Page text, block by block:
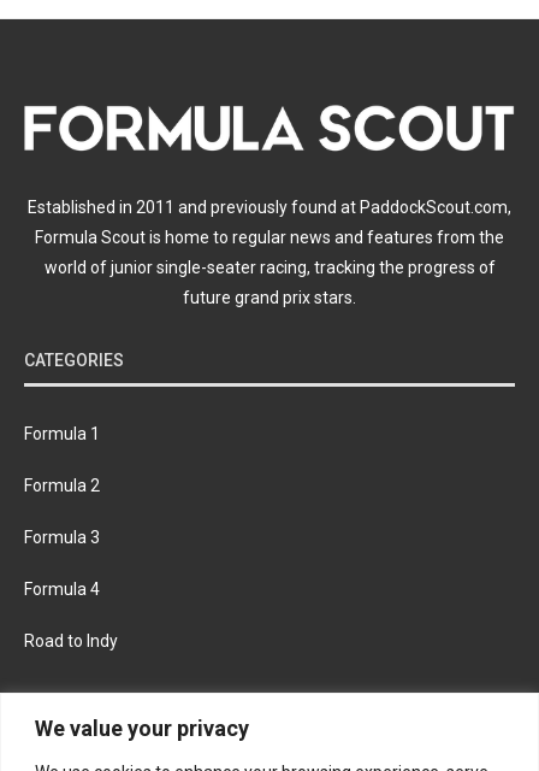
We value your privacy
Established in 2011 and previously found at PaddockScout.com,
Formula Scout is home to regular news and features from the
world of junior single-seater racing, tracking the progress of
future grand prix stars.
CATEGORIES
Formula 1
Formula 2
Formula 3
Formula 4
Road to Indy